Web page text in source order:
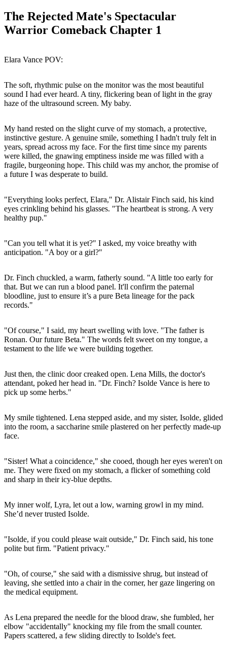
The Rejected Mate's Spectacular
Warrior Comeback Chapter 1
Elara Vance POV:
The soft, rhythmic pulse on the monitor was the most beautiful
sound I had ever heard. A tiny, flickering bean of light in the gray
haze of the ultrasound screen. My baby.
My hand rested on the slight curve of my stomach, a protective,
instinctive gesture. A genuine smile, something I hadn't truly felt in
years, spread across my face. For the first time since my parents
were killed, the gnawing emptiness inside me was filled with a
fragile, burgeoning hope. This child was my anchor, the promise of
a future I was desperate to build.
"Everything looks perfect, Elara," Dr. Alistair Finch said, his kind
eyes crinkling behind his glasses. "The heartbeat is strong. A very
healthy pup."
"Can you tell what it is yet?" I asked, my voice breathy with
anticipation. "A boy or a girl?"
Dr. Finch chuckled, a warm, fatherly sound. "A little too early for
that. But we can run a blood panel. It'll confirm the paternal
bloodline, just to ensure it’s a pure Beta lineage for the pack
records."
"Of course," I said, my heart swelling with love. "The father is
Ronan. Our future Beta." The words felt sweet on my tongue, a
testament to the life we were building together.
Just then, the clinic door creaked open. Lena Mills, the doctor's
attendant, poked her head in. "Dr. Finch? Isolde Vance is here to
pick up some herbs."
My smile tightened. Lena stepped aside, and my sister, Isolde, glided
into the room, a saccharine smile plastered on her perfectly made-up
face.
"Sister! What a coincidence," she cooed, though her eyes weren't on
me. They were fixed on my stomach, a flicker of something cold
and sharp in their icy-blue depths.
My inner wolf, Lyra, let out a low, warning growl in my mind.
She’d never trusted Isolde.
"Isolde, if you could please wait outside," Dr. Finch said, his tone
polite but firm. "Patient privacy."
"Oh, of course," she said with a dismissive shrug, but instead of
leaving, she settled into a chair in the corner, her gaze lingering on
the medical equipment.
As Lena prepared the needle for the blood draw, she fumbled, her
elbow "accidentally" knocking my file from the small counter.
Papers scattered, a few sliding directly to Isolde's feet.